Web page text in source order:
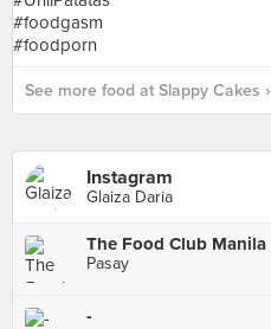
See more food at Slappy Cakes ›
Instagram
Glaiza Daria
The Food Club Manila
Pasay
-